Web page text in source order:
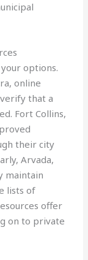
options.
online
that a
Fort Collins,
their city
Arvada,
maintain
lists of
offer
on to private